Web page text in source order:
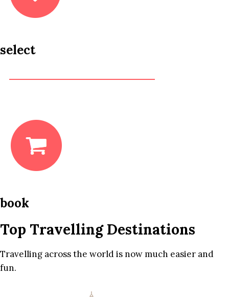
select
book
Top Travelling Destinations
Travelling across the world is now much easier and
fun.